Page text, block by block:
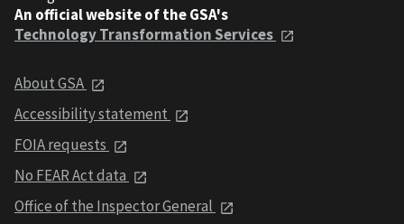
An official website of the GSA's
Technology Transformation Services
About GSA
Accessibility statement
FOIA requests
No FEAR Act data
Office of the Inspector General